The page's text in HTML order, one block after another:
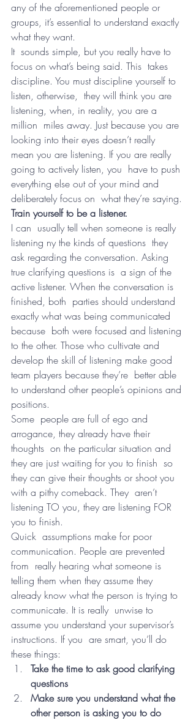
any of the aforementioned people or
groups, it’s essential to understand exactly
what they want.
It  sounds simple, but you really have to
focus on what’s being said. This  takes
discipline. You must discipline yourself to
listen, otherwise,  they will think you are
listening, when, in reality, you are a
million  miles away. Just because you are
looking into their eyes doesn’t really
mean you are listening. If you are really
going to actively listen, you  have to push
everything else out of your mind and
deliberately focus on  what they’re saying.
Train yourself to be a listener.
I can  usually tell when someone is really
listening ny the kinds of questions  they
ask regarding the conversation. Asking
true clarifying questions is  a sign of the
active listener. When the conversation is
finished, both  parties should understand
exactly what was being communicated
because  both were focused and listening
to the other. Those who cultivate and
develop the skill of listening make good
team players because they’re  better able
to understand other people’s opinions and
positions.
Some  people are full of ego and
arrogance, they already have their
thoughts  on the particular situation and
they are just waiting for you to finish  so
they can give their thoughts or shoot you
with a pithy comeback. They  aren’t
listening TO you, they are listening FOR
you to finish.
Quick  assumptions make for poor
communication. People are prevented
from  really hearing what someone is
telling them when they assume they
already know what the person is trying to
communicate. It is really  unwise to
assume you understand your supervisor’s
instructions. If you  are smart, you’ll do
these things:
Take the time to ask good clarifying
questions
Make sure you understand what the
other person is asking you to do